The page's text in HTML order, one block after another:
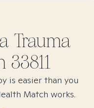
a Trauma
33811
is easier than you
Match works.